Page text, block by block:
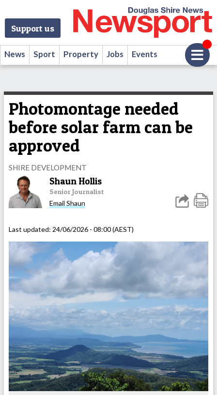
Support us
News Sport Property Jobs Events
Photomontage needed
before solar farm can be
approved
SHIRE DEVELOPMENT
Shaun Hollis
Senior Journalist
Email Shaun
Last updated: 24/06/2026 - 08:00 (AEST)